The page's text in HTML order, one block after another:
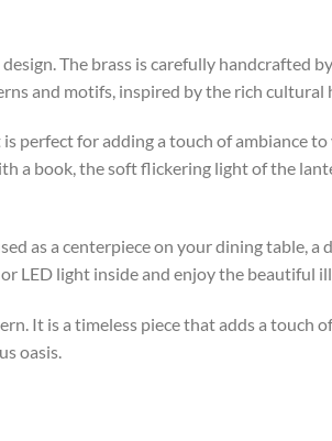
The brass is carefully handcrafted
and motifs, inspired by the rich cultural
perfect for adding a touch of ambiance
a book, the soft flickering light of the
as a centerpiece on your dining table, a
or LED light inside and enjoy the beautiful
It is a timeless piece that adds a touch
oasis.